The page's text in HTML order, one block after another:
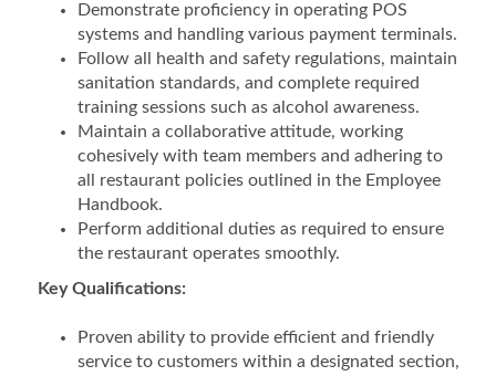
Demonstrate proficiency in operating POS
systems and handling various payment terminals.
Follow all health and safety regulations, maintain
sanitation standards, and complete required
training sessions such as alcohol awareness.
Maintain a collaborative attitude, working
cohesively with team members and adhering to
all restaurant policies outlined in the Employee
Handbook.
Perform additional duties as required to ensure
the restaurant operates smoothly.
Key Qualifications:
Proven ability to provide efficient and friendly
service to customers within a designated section,